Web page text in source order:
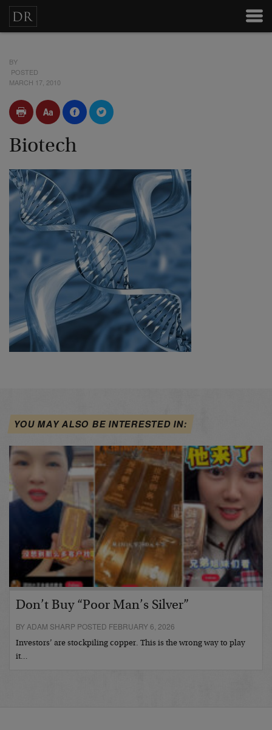
BY
POSTED
MARCH 17, 2010
Biotech
YOU MAY ALSO BE INTERESTED IN:
Don’t Buy “Poor Man’s Silver”
BY ADAM SHARP POSTED FEBRUARY 6, 2026
Investors’ are stockpiling copper. This is the wrong way to play
it…